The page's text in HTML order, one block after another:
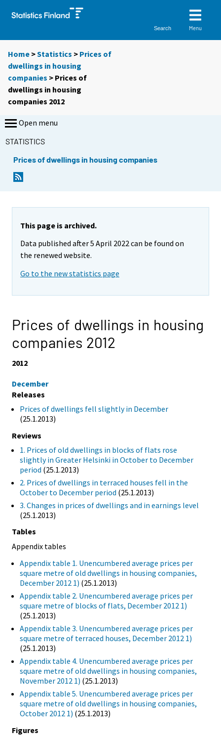
Search Menu
Home >Statistics > Prices of
dwellings in housing
companies > Prices of
dwellings in housing
companies 2012
Open menu
STATISTICS
Prices of dwellings in housing companies
This page is archived.
Data published after 5 April 2022 can be found on
the renewed website.
Go to the new statistics page
Prices of dwellings in housing
companies 2012
2012
December
Releases
Prices of dwellings fell slightly in December
(25.1.2013)
Reviews
1. Prices of old dwellings in blocks of flats rose
slightly in Greater Helsinki in October to December
period (25.1.2013)
2. Prices of dwellings in terraced houses fell in the
October to December period (25.1.2013)
3. Changes in prices of dwellings and in earnings level
(25.1.2013)
Tables
Appendix tables
Appendix table 1. Unencumbered average prices per
square metre of old dwellings in housing companies,
December 2012 1) (25.1.2013)
Appendix table 2. Unencumbered average prices per
square metre of blocks of flats, December 2012 1)
(25.1.2013)
Appendix table 3. Unencumbered average prices per
square metre of terraced houses, December 2012 1)
(25.1.2013)
Appendix table 4. Unencumbered average prices per
square metre of old dwellings in housing companies,
November 2012 1) (25.1.2013)
Appendix table 5. Unencumbered average prices per
square metre of old dwellings in housing companies,
October 2012 1) (25.1.2013)
Figures